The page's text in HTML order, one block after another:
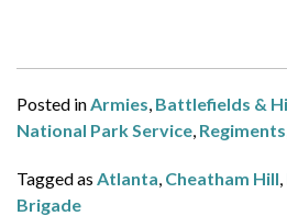
Posted inArmies, Battlefields &
National Park Service, Regiments
Tagged as Atlanta, Cheatham Hill,
Brigade